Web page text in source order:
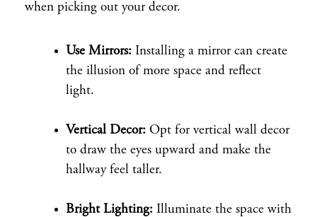
when picking out your decor.
Use Mirrors:Installing a mirror can create
the illusion of more space and reflect
light.
Vertical Decor:Opt for vertical wall decor
to draw the eyes upward and make the
hallway feel taller.
Bright Lighting:Illuminate the space with